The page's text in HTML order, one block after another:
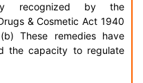
recognized by the
& Cosmetic Act 1940
These remedies have
the capacity to regulate